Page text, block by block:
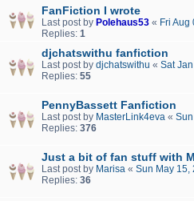
FanFiction I wrote
Last post by Polehaus53 « Fri Aug
Replies: 1
djchatswithu fanfiction
Last post by djchatswithu « Sat
Replies: 55
PennyBassett Fanfiction
Last post by MasterLink4eva «
Replies: 376
Just a bit of fan stuff with
Last post by Marisa « Sun May 15,
Replies: 36